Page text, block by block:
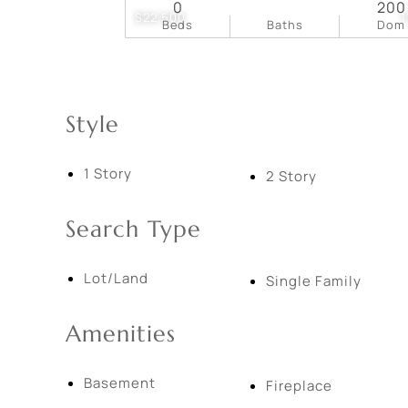
$22,500
Beds
0
Baths Dom
200
Style
1 Story 2 Story
Search Type
Lot/Land Single Family
Amenities
Basement Fireplace